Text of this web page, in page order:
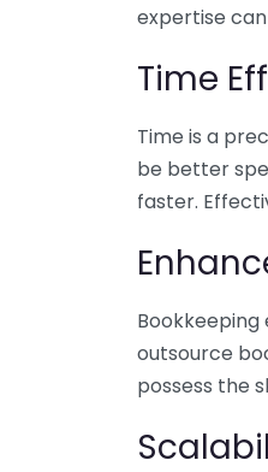
expertise
Time
Time is a
be better
faster.
outsource
possess the